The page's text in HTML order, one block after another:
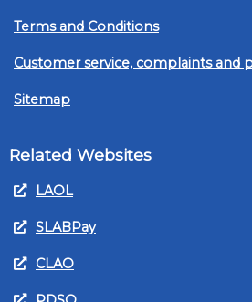
Terms and Conditions
Customer service, complaints and
Sitemap
Related Websites
LAOL
SLABPay
CLAO